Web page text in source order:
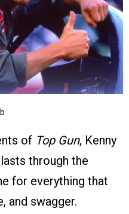
of Top Gun, Kenny
through the
for everything that
and swagger.